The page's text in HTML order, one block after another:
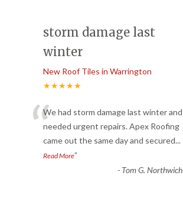
storm damage last
winter
New Roof Tiles in Warrington
★★★★★
“We had storm damage last winter and
needed urgent repairs. Apex Roofing
came out the same day and secured...
Read More”
- Tom G. Northwich